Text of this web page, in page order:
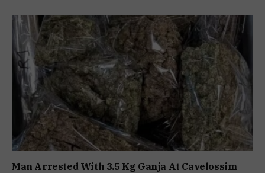
Man Arrested With 3.5 Kg Ganja At Cavelossim